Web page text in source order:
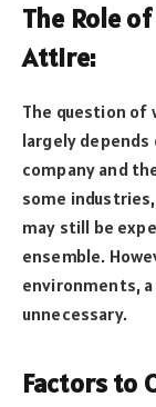
The Role
Attire:
The question of
largely
company and
some
may still be
ensemble.
environments,
unnecessary.
Factors to